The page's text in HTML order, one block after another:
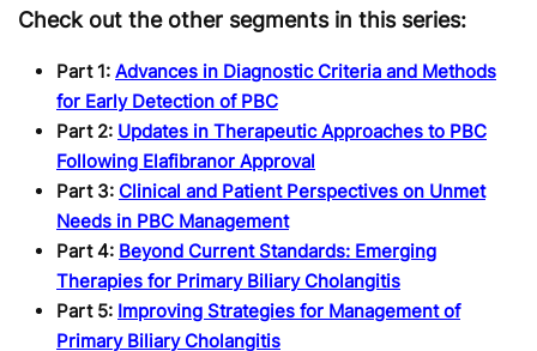
Check out the other segments in this series:
Part 1: Advances in Diagnostic Criteria and Methods
for Early Detection of PBC
Part 2: Updates in Therapeutic Approaches to PBC
Following Elafibranor Approval
Part 3: Clinical and Patient Perspectives on Unmet
Needs in PBC Management
Part 4: Beyond Current Standards: Emerging
Therapies for Primary Biliary Cholangitis
Part 5: Improving Strategies for Management of
Primary Biliary Cholangitis